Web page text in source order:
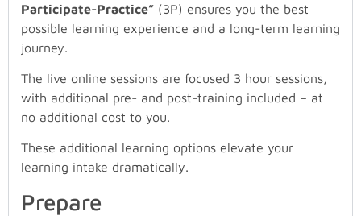
Participate-Practice” (3P) ensures you the best
possible learning experience and a long-term learning
journey.
The live online sessions are focused 3 hour sessions,
with additional pre- and post-training included – at
no additional cost to you.
These additional learning options elevate your
learning intake dramatically.
Prepare